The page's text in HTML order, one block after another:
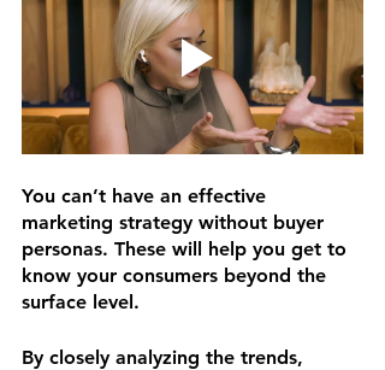
You can’t have an effective
marketing strategy without buyer
personas. These will help you get to
know your consumers beyond the
surface level.
By closely analyzing the trends,